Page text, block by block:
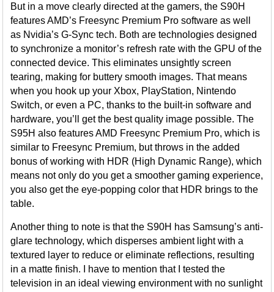
But in a move clearly directed at the gamers, the S90H
features AMD’s Freesync Premium Pro software as well
as Nvidia’s G-Sync tech. Both are technologies designed
to synchronize a monitor’s refresh rate with the GPU of the
connected device. This eliminates unsightly screen
tearing, making for buttery smooth images. That means
when you hook up your Xbox, PlayStation, Nintendo
Switch, or even a PC, thanks to the built-in software and
hardware, you’ll get the best quality image possible. The
S95H also features AMD Freesync Premium Pro, which is
similar to Freesync Premium, but throws in the added
bonus of working with HDR (High Dynamic Range), which
means not only do you get a smoother gaming experience,
you also get the eye-popping color that HDR brings to the
table.
Another thing to note is that the S90H has Samsung’s anti-
glare technology, which disperses ambient light with a
textured layer to reduce or eliminate reflections, resulting
in a matte finish. I have to mention that I tested the
television in an ideal viewing environment with no sunlight